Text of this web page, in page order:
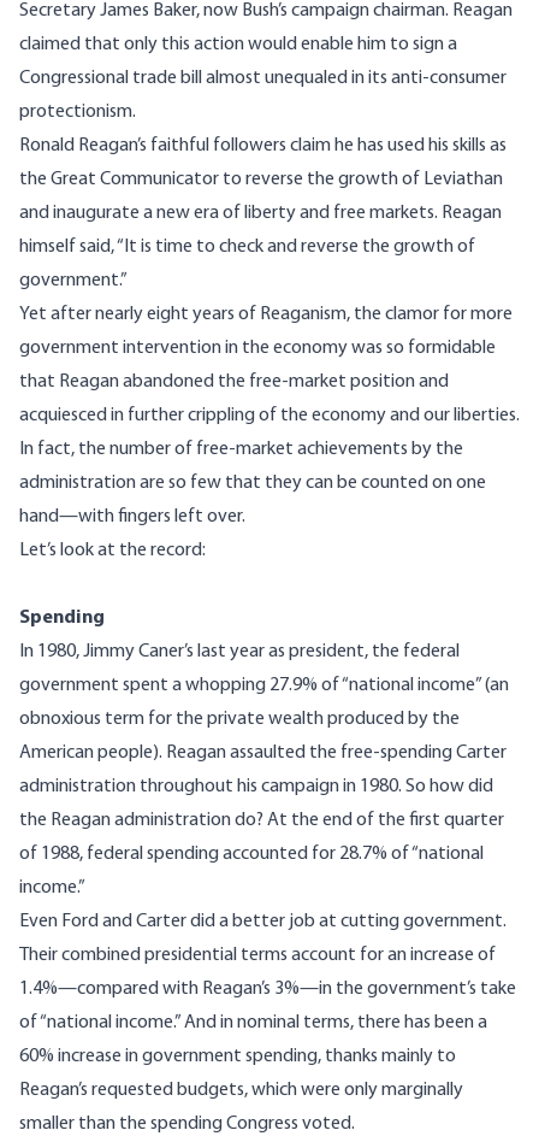
Secretary James Baker, now Bush’s campaign chairman. Reagan
claimed that only this action would enable him to sign a
Congressional trade bill almost unequaled in its anti-consumer
protectionism.
Ronald Reagan’s faithful followers claim he has used his skills as
the Great Communicator to reverse the growth of Leviathan
and inaugurate a new era of liberty and free markets. Reagan
himself said, “It is time to check and reverse the growth of
government.”
Yet after nearly eight years of Reaganism, the clamor for more
government intervention in the economy was so formidable
that Reagan abandoned the free-market position and
acquiesced in further crippling of the economy and our liberties.
In fact, the number of free-market achievements by the
administration are so few that they can be counted on one
hand—with fingers left over.
Let’s look at the record:
Spending
In 1980, Jimmy Caner’s last year as president, the federal
government spent a whopping 27.9% of “national income” (an
obnoxious term for the private wealth produced by the
American people). Reagan assaulted the free-spending Carter
administration throughout his campaign in 1980. So how did
the Reagan administration do? At the end of the first quarter
of 1988, federal spending accounted for 28.7% of “national
income.”
Even Ford and Carter did a better job at cutting government.
Their combined presidential terms account for an increase of
1.4%—compared with Reagan’s 3%—in the government’s take
of “national income.” And in nominal terms, there has been a
60% increase in government spending, thanks mainly to
Reagan’s requested budgets, which were only marginally
smaller than the spending Congress voted.